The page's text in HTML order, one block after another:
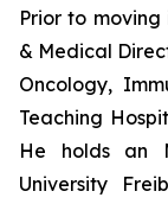
Prior to
& Medical
Oncology,
Teaching
He holds an
University